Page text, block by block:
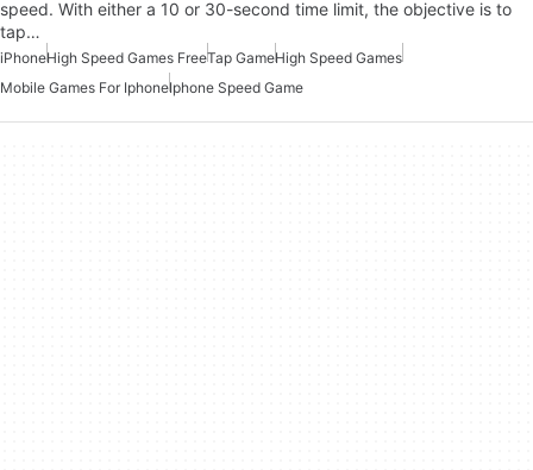
speed. With either a 10 or 30-second time limit, the objective is to
tap…
iPhoneHigh Speed Games FreeTap GameHigh Speed Games
Mobile Games For IphoneIphone Speed Game